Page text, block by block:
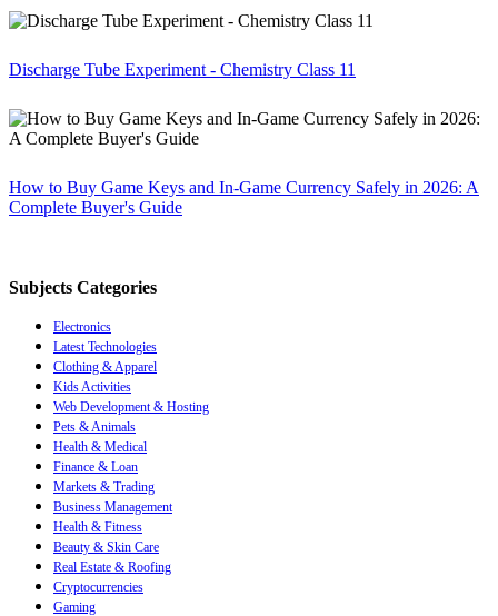
Discharge Tube Experiment - Chemistry Class 11
How to Buy Game Keys and In-Game Currency Safely in 2026: A
Complete Buyer's Guide
Subjects Categories
Electronics
Latest Technologies
Clothing & Apparel
Kids Activities
Web Development & Hosting
Pets & Animals
Health & Medical
Finance & Loan
Markets & Trading
Business Management
Health & Fitness
Beauty & Skin Care
Real Estate & Roofing
Cryptocurrencies
Gaming